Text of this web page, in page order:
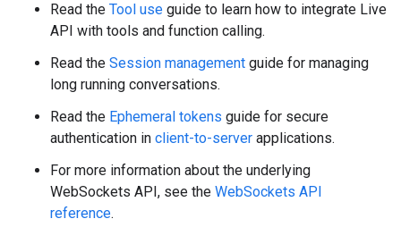
Read the Tool use guide to learn how to integrate Live
API with tools and function calling.
Read the Session management guide for managing
long running conversations.
Read the Ephemeral tokens guide for secure
authentication in client-to-server applications.
For more information about the underlying
WebSockets API, see the WebSockets API
reference.